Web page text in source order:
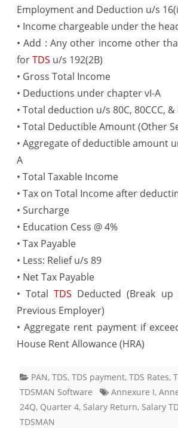
Employment and Deduction u/s
• Income chargeable under the head
• Add : Any other income other
forTDS u/s 192(2B)
• Gross Total Income
• Deductions under chapter vI-A
• Total deduction u/s 80C, 80CCC, &
• Total Deductible Amount (Other
• Aggregate of deductible amount
A
• Total Taxable Income
• Tax on Total Income after
• Surcharge
• Education Cess @ 4%
• Tax Payable
• Less: Relief u/s 89
• Net Tax Payable
• TotalTDS Deducted (Break
Previous Employer)
• Aggregate rent payment if
House Rent Allowance (HRA)
PAN, TDS, TDS payment, TDS Rates,
TDSMAN Software
Annexure I,
24Q, Quarter 4, Salary Return, Salary
TDSMAN